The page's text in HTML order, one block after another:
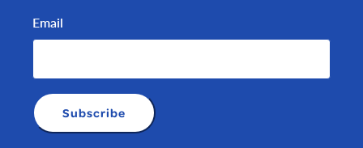
Email
Subscribe